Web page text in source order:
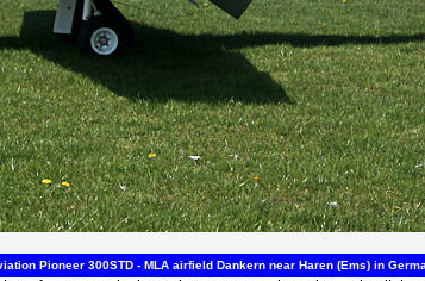
Pioneer 300STD - MLA airfield Dankern near Haren (Ems) in